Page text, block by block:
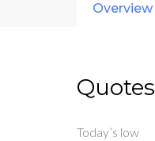
Overview
Quotes
Today’s low